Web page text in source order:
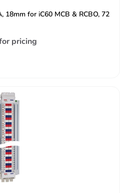
18mm for iC60 MCB & RCBO, 72
pricing